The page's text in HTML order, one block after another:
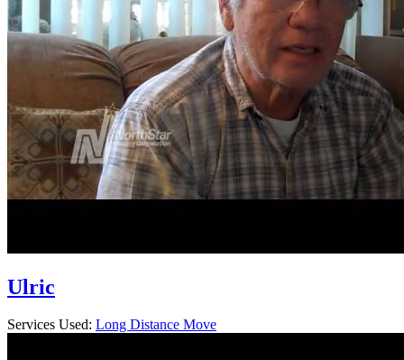
Ulric
Services Used: Long Distance Move